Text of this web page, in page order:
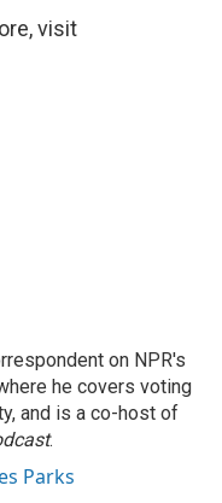
visit
on NPR's
he covers voting
and is a co-host of
.
Parks